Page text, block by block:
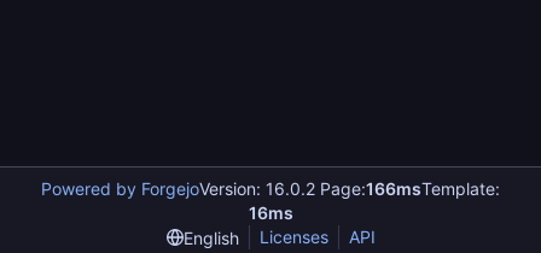
Powered by ForgejoVersion: 16.0.2 Page:166msTemplate:
16ms
English
Licenses API